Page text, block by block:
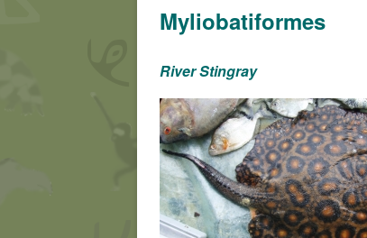
Myliobatiformes
River Stingray